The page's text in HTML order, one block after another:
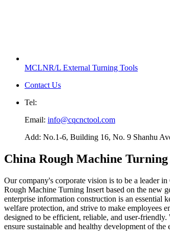
MCLNR/L External Turning Tools
Contact Us
Tel:
Email: info@cqcnctool.com
Add: No.1-6, Building 16, No. 9 Shanhu
China Rough Machine
Our company's corporate vision is to be a leader in
Rough Machine Turning Insert based on the new
enterprise information construction is an essential
welfare protection, and strive to make employees
designed to be efficient, reliable, and user-
ensure sustainable and healthy development of